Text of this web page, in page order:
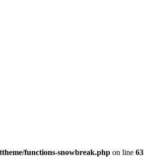
functions-snowbreak.php on line 63